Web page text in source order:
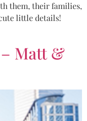
them, their families,
little details!
Matt &